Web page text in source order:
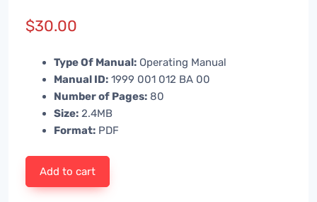
$30.00
Type Of Manual: Operating Manual
Manual ID: 1999 001 012 BA 00
Number of Pages: 80
Size: 2.4MB
Format: PDF
Add to cart